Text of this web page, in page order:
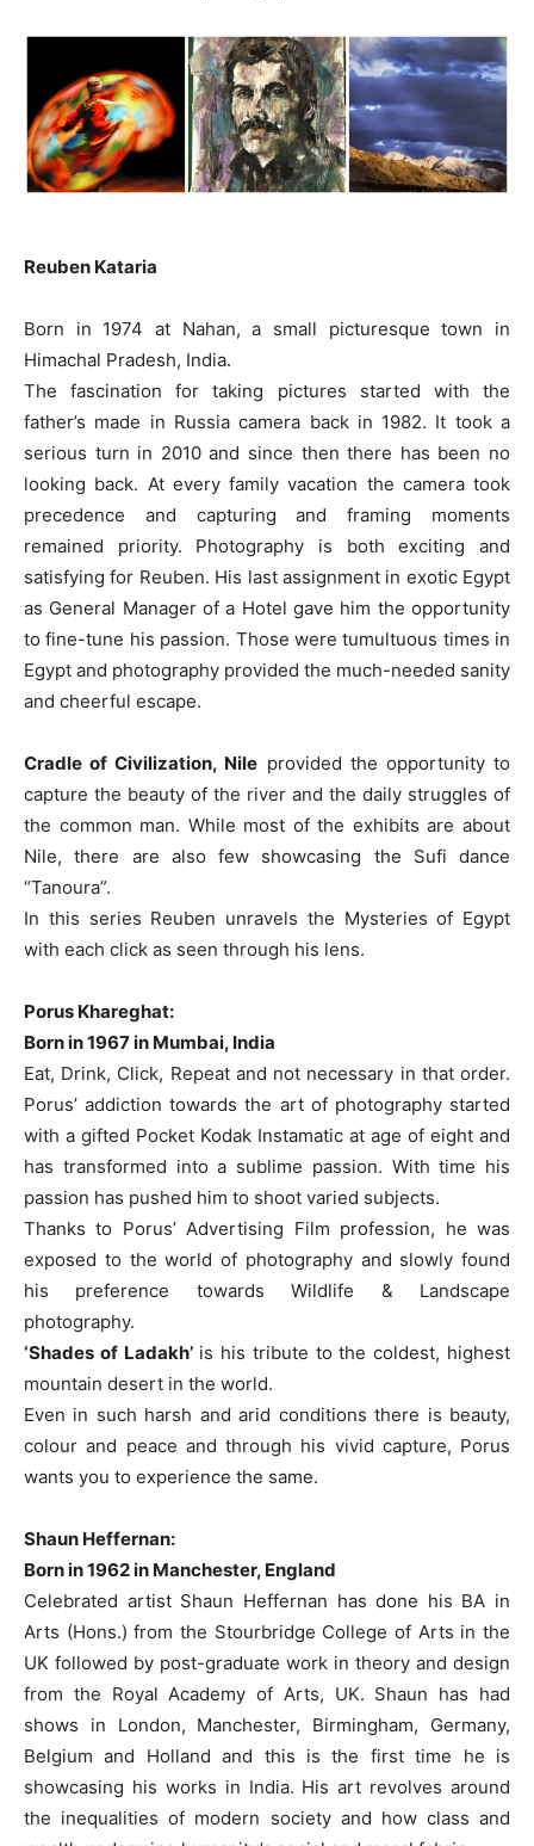
Reuben Kataria
Born in 1974 at Nahan, a small picturesque town in
Himachal Pradesh, India.
The fascination for taking pictures started with the
father’s made in Russia camera back in 1982. It took a
serious turn in 2010 and since then there has been no
looking back. At every family vacation the camera took
precedence and capturing and framing moments
remained priority. Photography is both exciting and
satisfying for Reuben. His last assignment in exotic Egypt
as General Manager of a Hotel gave him the opportunity
to fine-tune his passion. Those were tumultuous times in
Egypt and photography provided the much-needed sanity
and cheerful escape.
Cradle of Civilization, Nile provided the opportunity to
capture the beauty of the river and the daily struggles of
the common man. While most of the exhibits are about
Nile, there are also few showcasing the Sufi dance
“Tanoura”.
In this series Reuben unravels the Mysteries of Egypt
with each click as seen through his lens.
Porus Khareghat:
Born in 1967 in Mumbai, India
Eat, Drink, Click, Repeat and not necessary in that order.
Porus’ addiction towards the art of photography started
with a gifted Pocket Kodak Instamatic at age of eight and
has transformed into a sublime passion. With time his
passion has pushed him to shoot varied subjects.
Thanks to Porus’ Advertising Film profession, he was
exposed to the world of photography and slowly found
his preference towards Wildlife & Landscape
photography.
‘Shades of Ladakh’is his tribute to the coldest, highest
mountain desert in the world.
Even in such harsh and arid conditions there is beauty,
colour and peace and through his vivid capture, Porus
wants you to experience the same.
Shaun Heffernan:
Born in 1962 in Manchester, England
Celebrated artist Shaun Heffernan has done his BA in
Arts (Hons.) from the Stourbridge College of Arts in the
UK followed by post-graduate work in theory and design
from the Royal Academy of Arts, UK. Shaun has had
shows in London, Manchester, Birmingham, Germany,
Belgium and Holland and this is the first time he is
showcasing his works in India. His art revolves around
the inequalities of modern society and how class and